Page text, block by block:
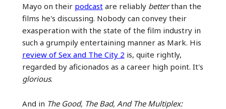
Mayo on their podcastare reliably betterthan the
films he's discussing. Nobody can convey their
exasperation with the state of the film industry in
such a grumpily entertaining manner as Mark. His
review of Sex and The City 2 is, quite rightly,
regarded by aficionados as a career high point. It's
glorious.
And in The Good, The Bad, And The Multiplex: